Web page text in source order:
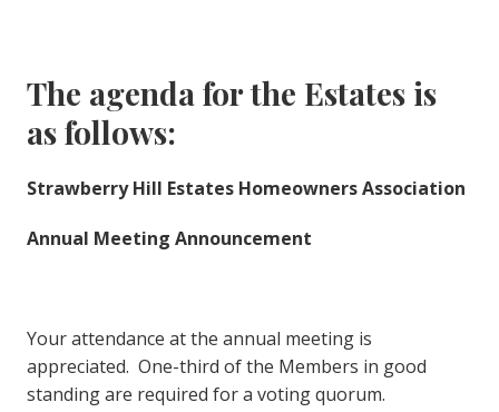
The agenda for the Estates is
as follows:
Strawberry Hill Estates Homeowners Association
Annual Meeting Announcement
Your attendance at the annual meeting is
appreciated. One-third of the Members in good
standing are required for a voting quorum.